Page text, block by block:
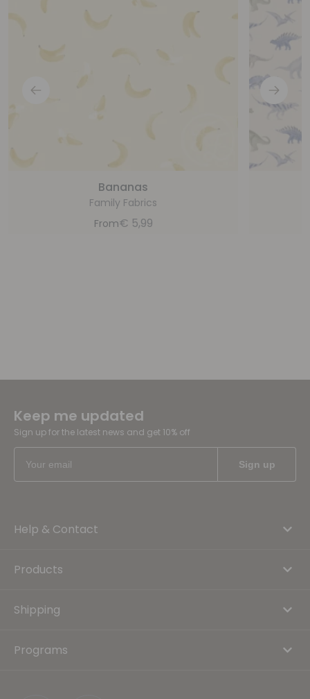
Bananas
Family Fabrics
From€ 5,99
Keep me updated
Sign up for the latest news and get 10% off
Help & Contact
Products
Shipping
Programs